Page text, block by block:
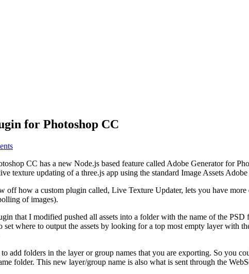
for Photoshop CC
CC has a new Node.js based feature called Adobe Generator for
texture updating of a three.js app using the standard Image Assets
off how a custom plugin called, Live Texture Updater, lets you have
of images).
that I modified pushed all assets into a folder with the name of the
where to output the assets by looking for a top most empty layer with
add folders in the layer or group names that you are exporting. So you
folder. This new layer/group name is also what is sent through the